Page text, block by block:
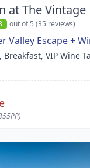
at The Vintage
out of 5 (35 reviews)
Valley Escape +
VIP Wine